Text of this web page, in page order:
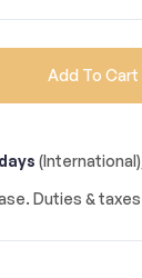
Add To Cart
Duties &